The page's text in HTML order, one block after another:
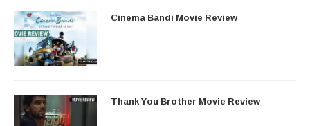
Cinema Bandi Movie Review
Thank You Brother Movie Review